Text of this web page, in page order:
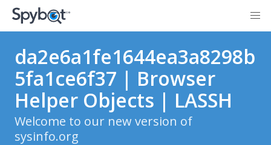
da2e6a1fe1644ea3a8298b
5fa1ce6f37 | Browser
Helper Objects | LASSH
Welcome to our new version of
sysinfo.org